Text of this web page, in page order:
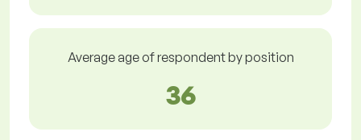
Average age of respondent by position
36